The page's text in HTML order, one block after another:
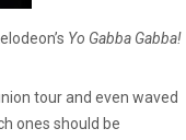
Yo Gabba Gabba!
tour and even waved
ones should be